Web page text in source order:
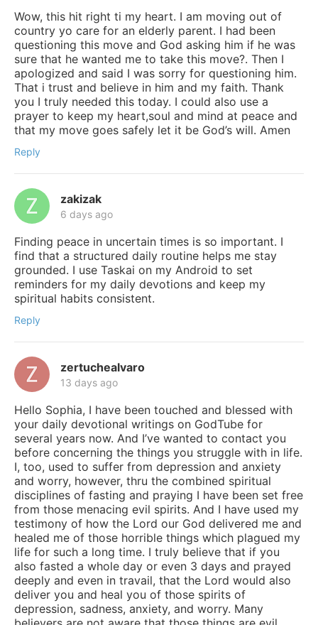
Wow, this hit right ti my heart. I am moving out of
country yo care for an elderly parent. I had been
questioning this move and God asking him if he was
sure that he wanted me to take this move?. Then I
apologized and said I was sorry for questioning him.
That i trust and believe in him and my faith. Thank
you I truly needed this today. I could also use a
prayer to keep my heart,soul and mind at peace and
that my move goes safely let it be God’s will. Amen
Reply
zakizak
6 days ago
Finding peace in uncertain times is so important. I
find that a structured daily routine helps me stay
grounded. I use Taskai on my Android to set
reminders for my daily devotions and keep my
spiritual habits consistent.
Reply
zertuchealvaro
13 days ago
Hello Sophia, I have been touched and blessed with
your daily devotional writings on GodTube for
several years now. And I’ve wanted to contact you
before concerning the things you struggle with in life.
I, too, used to suffer from depression and anxiety
and worry, however, thru the combined spiritual
disciplines of fasting and praying I have been set free
from those menacing evil spirits. And I have used my
testimony of how the Lord our God delivered me and
healed me of those horrible things which plagued my
life for such a long time. I truly believe that if you
also fasted a whole day or even 3 days and prayed
deeply and even in travail, that the Lord would also
deliver you and heal you of those spirits of
depression, sadness, anxiety, and worry. Many